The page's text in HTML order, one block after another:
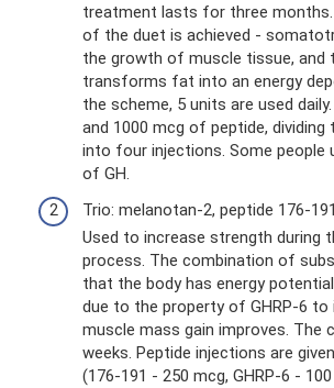
treatment lasts for three
of the duet is achieved -
the growth of muscle tissue, and
transforms fat into an energy
the scheme, 5 units are used
and 1000 mcg of peptide,
into four injections. Some people
of GH.
Trio: melanotan-2, peptide 176-
Used to increase strength during
process. The combination of
that the body has energy
due to the property of GHRP-6 to
muscle mass gain improves. The
weeks. Peptide injections are
(176-191 - 250 mcg, GHRP-6 -